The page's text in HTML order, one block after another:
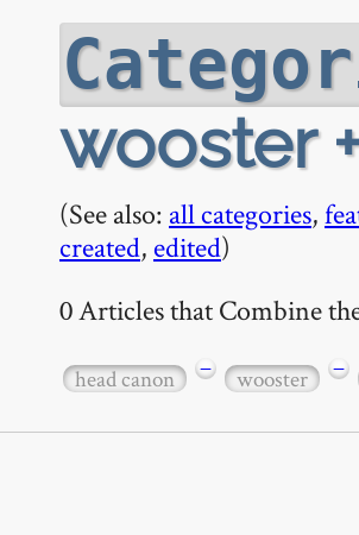
wooster
(See also: all categories,
created, edited)
0 Articles that Combine
head canon − wooster −